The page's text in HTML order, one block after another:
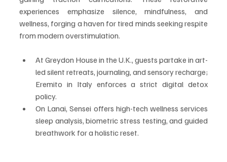
experiences emphasize silence, mindfulness, and
wellness, forging a haven for tired minds seeking respite
from modern overstimulation.
At Greydon House in the U.K., guests partake in art-
led silent retreats, journaling, and sensory recharge;
Eremito in Italy enforces a strict digital detox
policy.
On Lanai, Sensei offers high-tech wellness services
sleep analysis, biometric stress testing, and guided
breathwork for a holistic reset.